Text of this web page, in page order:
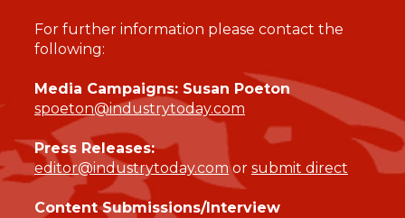
For further information please contact the
following:
Media Campaigns: Susan Poeton
spoeton@industrytoday.com
Press Releases:
editor@industrytoday.comor submit direct
Content Submissions/Interview